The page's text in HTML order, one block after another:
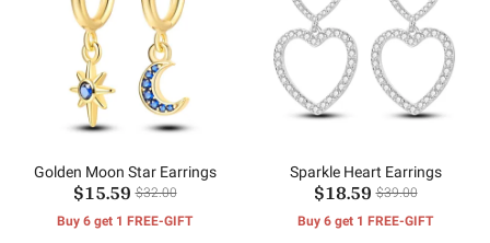
Golden Moon Star Earrings
$15.59 $32.00
Buy 6 get 1 FREE-GIFT
Sparkle Heart Earrings
$18.59 $39.00
Buy 6 get 1 FREE-GIFT